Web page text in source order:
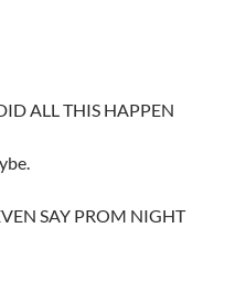
ALL THIS HAPPEN
SAY PROM NIGHT